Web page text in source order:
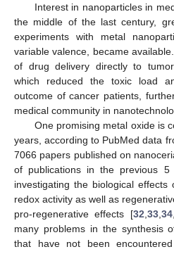
Interest in nanoparticles in
the middle of the last century,
experiments with metal
variable valence, became
of drug delivery directly to
which reduced the toxic load
outcome of cancer patients,
medical community in
One promising metal oxide is
years, according to PubMed data
7066 papers published on
of publications in the previous
investigating the biological
redox activity as well as
pro-regenerative effects [32 33, 34,
many problems in the synthesis
that have not been